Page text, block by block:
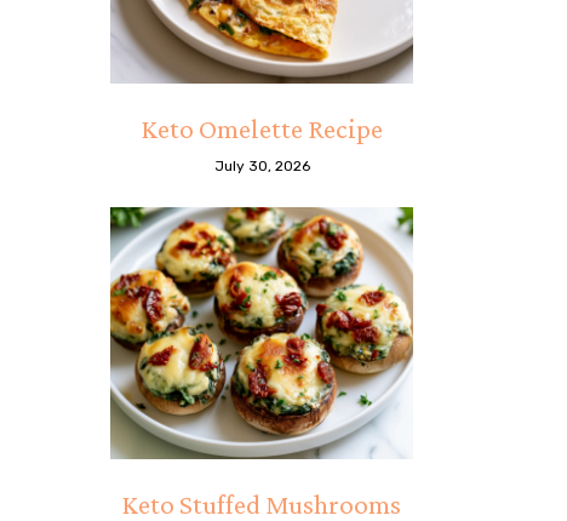
Keto Omelette Recipe
July 30, 2026
Keto Stuffed Mushrooms